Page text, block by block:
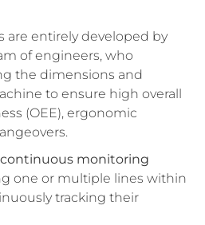
are entirely developed by
of engineers, who
the dimensions and
to ensure high overall
(OEE), ergonomic
continuous monitoring
one or multiple lines within
tracking their